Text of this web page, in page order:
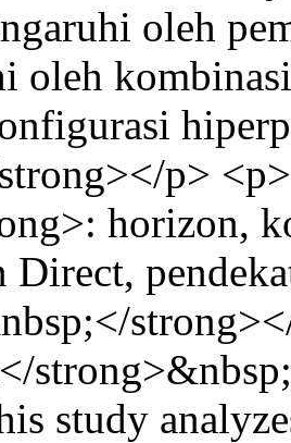
oleh
oleh
p>
horizon,
Direct,
study